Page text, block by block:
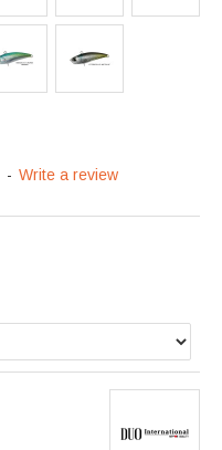
- Write a review